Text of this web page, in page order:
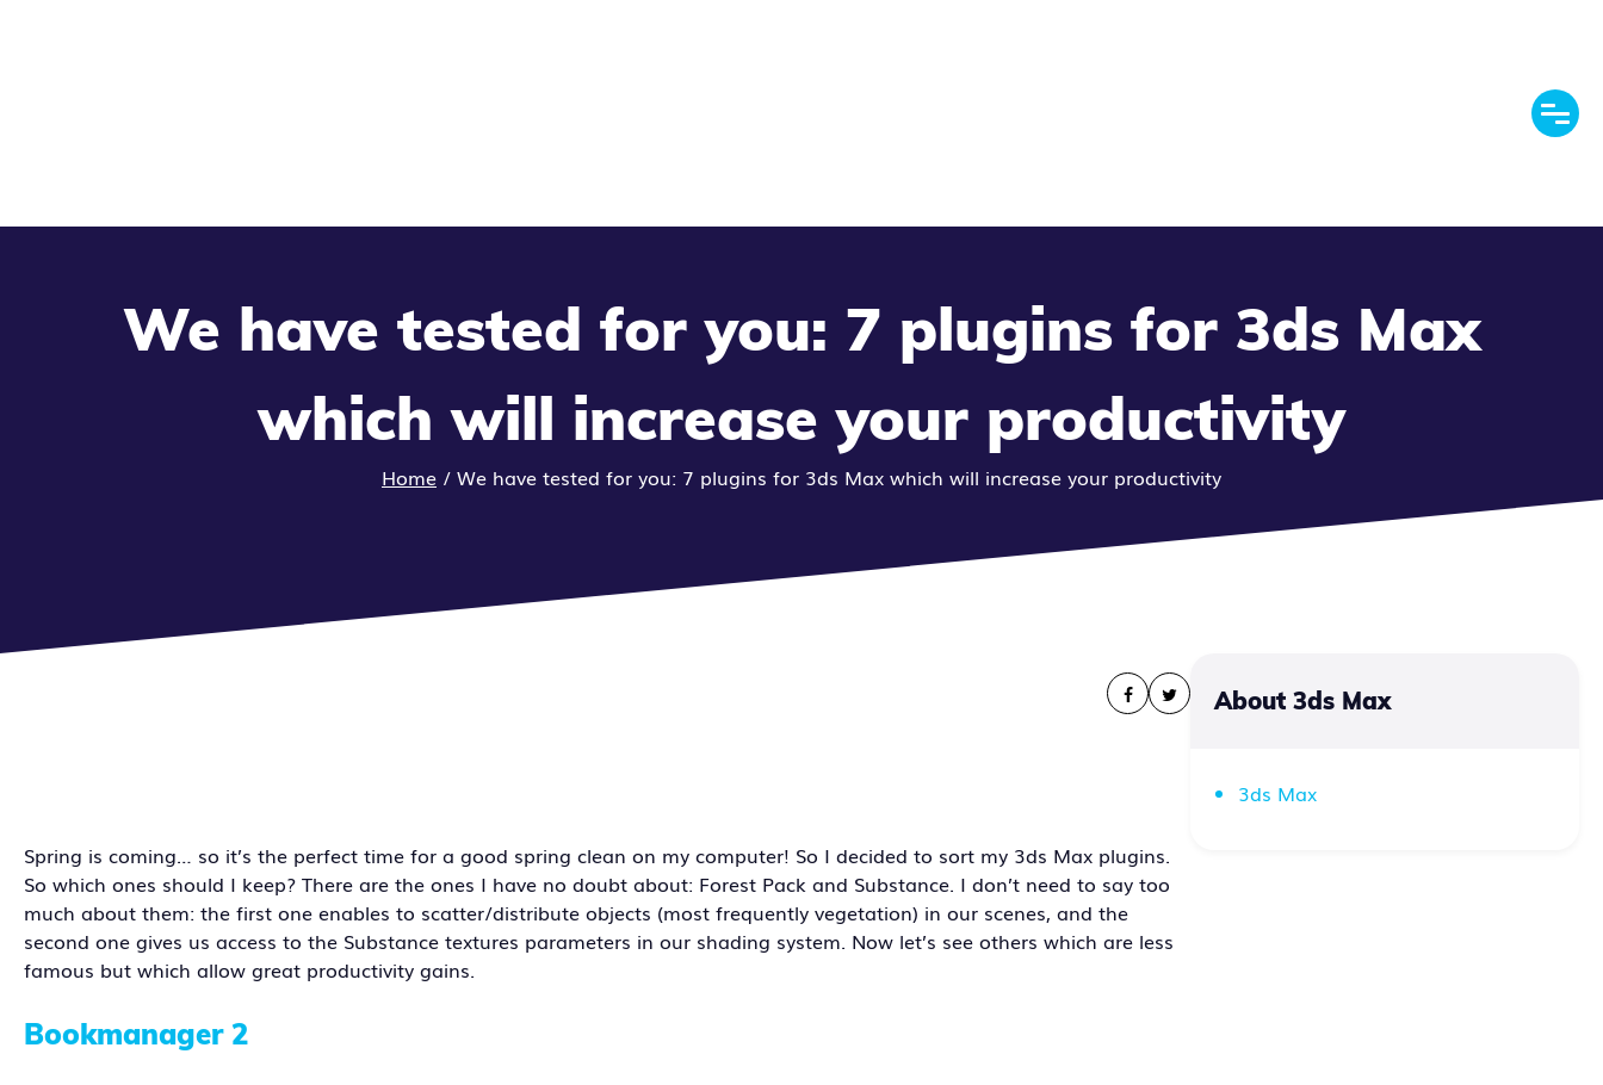
We have tested for you: 7 plugins for 3ds Max
which will increase your productivity
Home / We have tested for you: 7 plugins for 3ds Max which will increase your productivity
Spring is coming… so it’s the perfect time for a good spring clean on my computer! So I decided to sort my 3ds Max plugins.
So which ones should I keep? There are the ones I have no doubt about: Forest Pack and Substance. I don’t need to say too
much about them: the first one enables to scatter/distribute objects (most frequently vegetation) in our scenes, and the
second one gives us access to the Substance textures parameters in our shading system. Now let’s see others which are less
famous but which allow great productivity gains.
Bookmanager 2
About 3ds Max
3ds Max